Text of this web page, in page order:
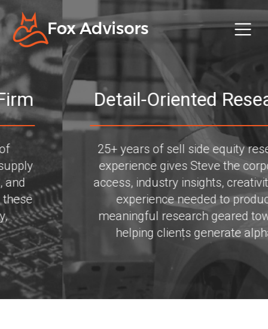
Detail-Oriented Research
25+ years of sell side equity research
experience gives Steve the corporate
access, industry insights, creativity, and
experience needed to produce
meaningful research geared towards
helping clients generate alpha.